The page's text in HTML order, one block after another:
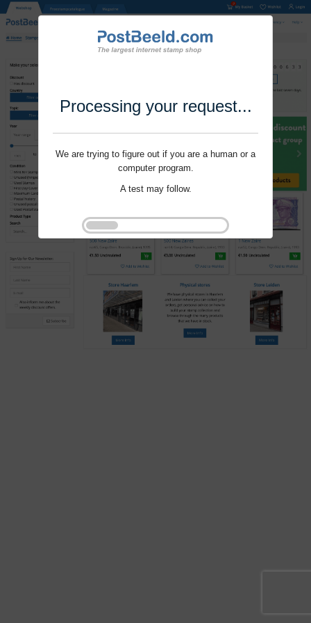
Processing your request...
We are trying to figure out if you are a human or a
computer program.
A test may follow.